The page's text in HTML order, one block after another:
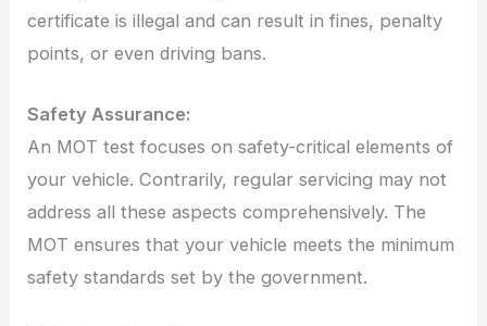
certificate is illegal and can result in fines, penalty
points, or even driving bans.
Safety Assurance:
An MOT test focuses on safety-critical elements of
your vehicle. Contrarily, regular servicing may not
address all these aspects comprehensively. The
MOT ensures that your vehicle meets the minimum
safety standards set by the government.